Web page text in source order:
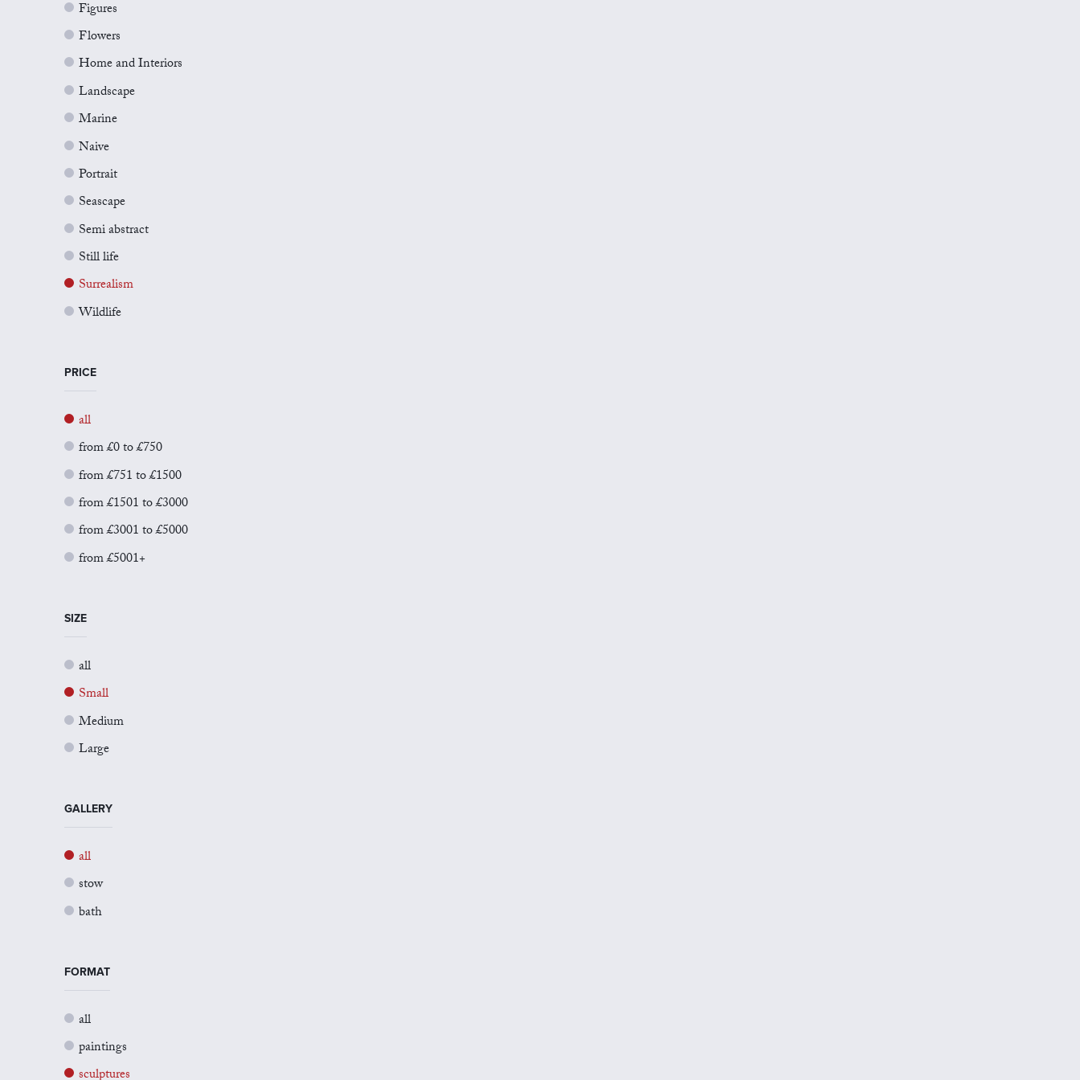
Figures
Flowers
Home and Interiors
Landscape
Marine
Naive
Portrait
Seascape
Semi abstract
Still life
Surrealism
Wildlife
PRICE
all
from £0 to £750
from £751 to £1500
from £1501 to £3000
from £3001 to £5000
from £5001+
SIZE
all
Small
Medium
Large
GALLERY
all
stow
bath
FORMAT
all
paintings